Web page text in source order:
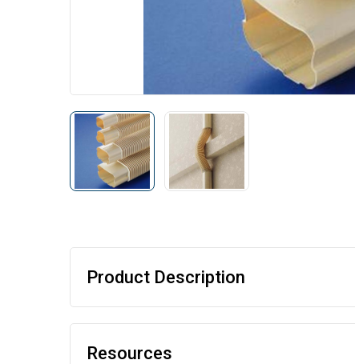
Product Description
Resources